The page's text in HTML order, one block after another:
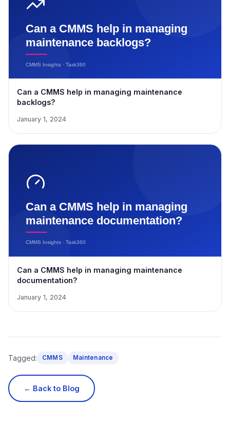
Can a CMMS help in managing maintenance
backlogs?
January 1, 2024
Can a CMMS help in managing maintenance
documentation?
January 1, 2024
Tagged: CMMS Maintenance
← Back to Blog